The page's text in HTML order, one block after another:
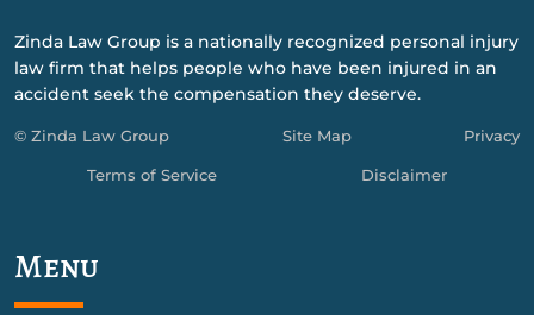
Zinda Law Group is a nationally recognized personal injury
law firm that helps people who have been injured in an
accident seek the compensation they deserve.
© Zinda Law Group Site Map Privacy
Terms of Service Disclaimer
Menu